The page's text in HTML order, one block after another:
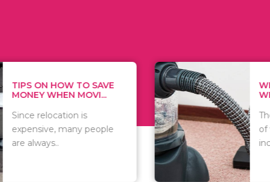
HOW TO SAVE
WHEN MOVI...
relocation is
many people
WHAT
WHEN
There are
of
including..